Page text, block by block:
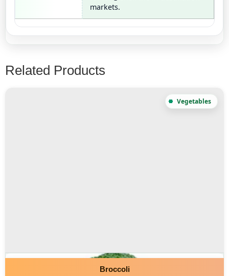
markets.
Related Products
Broccoli